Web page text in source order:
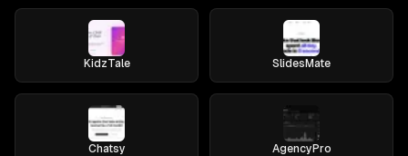
KidzTale SlidesMate
Chatsy AgencyPro